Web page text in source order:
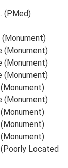
(PMed)
(Monument)
(Monument)
(Monument)
(Monument)
Located